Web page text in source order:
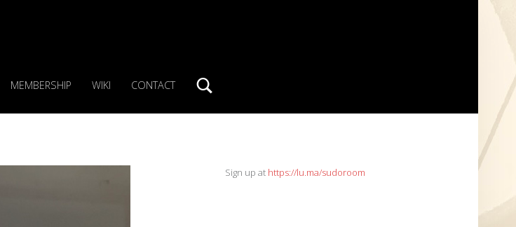
MEMBERSHIP WIKI CONTACT
SIDEBARSign up at https://lu.ma/sudoroom